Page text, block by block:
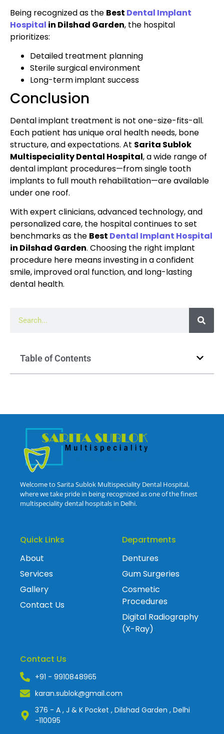
Being recognized as the Best Dental Implant
Hospital in Dilshad Garden, the hospital
prioritizes:
Detailed treatment planning
Sterile surgical environment
Long-term implant success
Conclusion
Dental implant treatment is not one-size-fits-all.
Each patient has unique oral health needs, bone
structure, and expectations. At Sarita Sublok
Multispeciality Dental Hospital, a wide range of
dental implant procedures—from single tooth
implants to full mouth rehabilitation—are available
under one roof.
With expert clinicians, advanced technology, and
personalized care, the hospital continues to set
benchmarks as the Best Dental Implant Hospital
in Dilshad Garden. Choosing the right implant
procedure here means investing in a confident
smile, improved oral function, and long-lasting
dental health.
Table of Contents
Welcome to Sarita Sublok Multispeciality Dental Hospital,
where we take pride in being recognized as one of the finest
multispeciality dental hospitals in Delhi.
Quick Links
About
Services
Gallery
Contact Us
Departments
Dentures
Gum Surgeries
Cosmetic
Procedures
Digital Radiography
(X-Ray)
Contact Us
+91 - 9910848965
karan.sublok@gmail.com
376 - A , J & K Pocket , Dilshad Garden , Delhi
-110095